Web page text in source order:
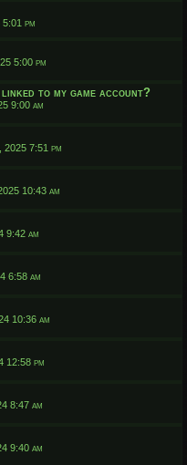
pm
5:00 pm
to my game account?
9:00 am
2025 7:51 pm
10:43 am
9:42 am
6:58 am
10:36 am
12:58 pm
8:47 am
9:40 am